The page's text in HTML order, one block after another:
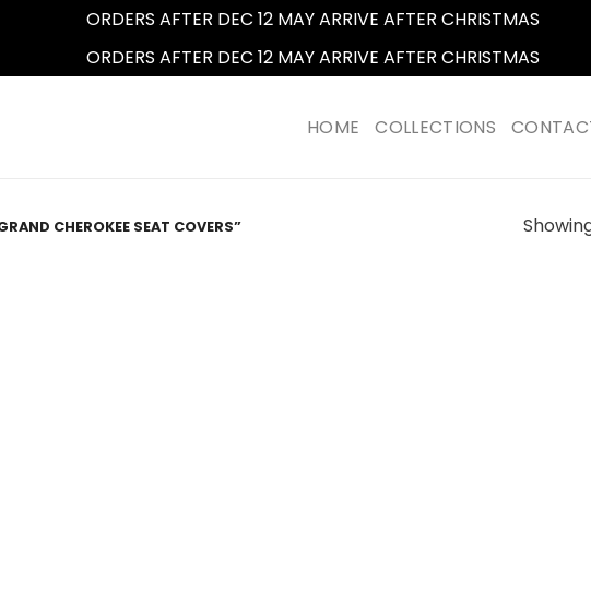
ORDERS AFTER DEC 12 MAY ARRIVE AFTER CHRISTMAS
ORDERS AFTER DEC 12 MAY ARRIVE AFTER CHRISTMAS
HOME COLLECTIONS
CHEROKEE SEAT COVERS”